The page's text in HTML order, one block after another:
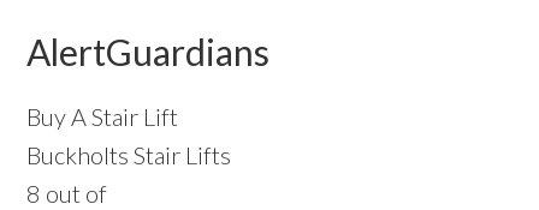
AlertGuardians
Buy A Stair Lift
Buckholts Stair Lifts
8 out of